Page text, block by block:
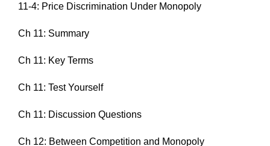
11-4: Price Discrimination Under Monopoly
Ch 11: Summary
Ch 11: Key Terms
Ch 11: Test Yourself
Ch 11: Discussion Questions
Ch 12: Between Competition and Monopoly